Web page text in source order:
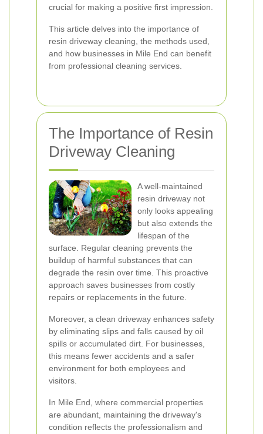
crucial for making a positive first impression.
This article delves into the importance of
resin driveway cleaning, the methods used,
and how businesses in Mile End can benefit
from professional cleaning services.
The Importance of Resin
Driveway Cleaning
A well-maintained
resin driveway not
only looks appealing
but also extends the
lifespan of the
surface. Regular cleaning prevents the
buildup of harmful substances that can
degrade the resin over time. This proactive
approach saves businesses from costly
repairs or replacements in the future.
Moreover, a clean driveway enhances safety
by eliminating slips and falls caused by oil
spills or accumulated dirt. For businesses,
this means fewer accidents and a safer
environment for both employees and
visitors.
In Mile End, where commercial properties
are abundant, maintaining the driveway's
condition reflects the professionalism and